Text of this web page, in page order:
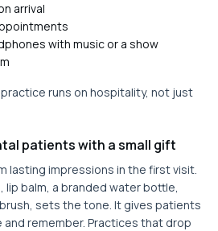
arrival
with music or a show
runs on hospitality, not just
patients with a small gift
lasting impressions in the first visit.
balm, a branded water bottle,
sets the tone. It gives patients
remember. Practices that drop